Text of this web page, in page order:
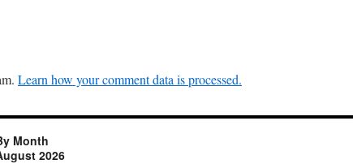
Learn how your comment data is processed.
Month
2026